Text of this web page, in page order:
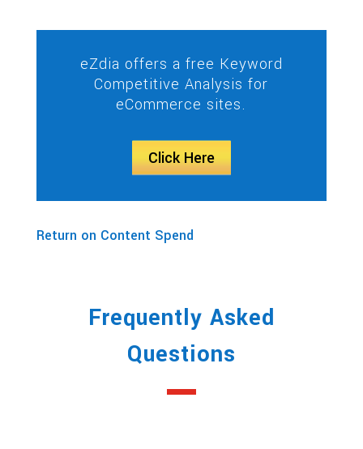
eZdia offers a free Keyword
Competitive Analysis for
eCommerce sites.
Click Here
Return on Content Spend
Frequently Asked
Questions